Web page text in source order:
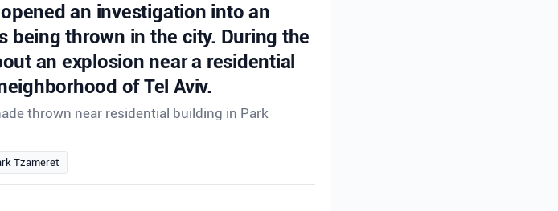
an investigation into an
being thrown in the city. During the
an explosion near a residential
of Tel Aviv.
thrown near residential building in Park
Tzameret